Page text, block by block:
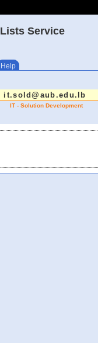
Service
Help
it.sold@aub.edu.lb
IT - Solution Development